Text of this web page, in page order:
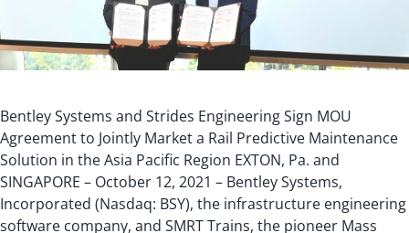
Bentley Systems and Strides Engineering Sign MOU
Agreement to Jointly Market a Rail Predictive Maintenance
Solution in the Asia Pacific Region EXTON, Pa. and
SINGAPORE – October 12, 2021 – Bentley Systems,
Incorporated (Nasdaq: BSY), the infrastructure engineering
software company, and SMRT Trains, the pioneer Mass